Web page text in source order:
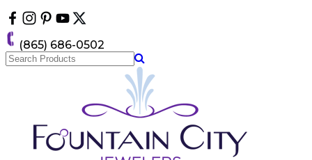
note:
This
website
includes
(865) 686-0502